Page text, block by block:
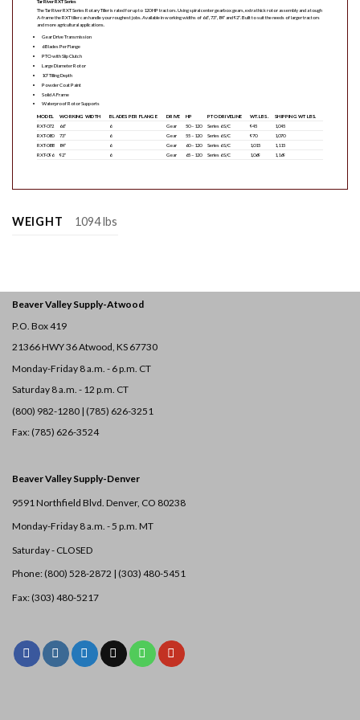
Tar River RXT Series
The Tar River RXT Series Rotary Tiller is rated for up to 120 HP tractors. Using spiral center gearbox gears, extra thick rotor assembly and a tough
A-frame the RXT tiller can handle your roughest jobs. Available in working widths of 66″, 73″, 84″ and 92″. Built to suit the needs of larger tractors
and more agricultural applications.
Gear Drive Transmission
6 Blades Per Flange
PTO with Slip Clutch
Large Diameter Rotor
10″ Tilling Depth
Powder Coat Paint
Solid A Frame
Waterproof Rotor Supports
MODEL WORKING WIDTH BLADES PER FLANGE DRIVE HP PTO DRIVELINE WT. LBS.
SHIPPING WT LBS.
RXT-072
66″ 6 Gear 50 – 120 Series 6 S/C 945
1,045
RXT-080
73″ 6 Gear 55 – 120 Series 6 S/C 970
1,070
RXT-088
84″ 6 Gear 60 – 120 Series 6 S/C 1,015
1,115
RXT-096
92″ 6 Gear 65 – 120 Series 6 S/C 1,069 1,169
WEIGHT 1094 lbs
Beaver Valley Supply-Atwood
P.O. Box 419
21366 HWY 36Atwood, KS 67730
Monday-Friday 8 a.m. - 6 p.m. CT
Saturday 8 a.m. - 12 p.m. CT
(800) 982-1280 | (785) 626-3251
Fax: (785) 626-3524
Beaver Valley Supply-Denver
9591 Northfield Blvd. Denver, CO 80238
Monday-Friday 8 a.m. - 5 p.m. MT
Saturday - CLOSED
Phone: (800) 528-2872 | (303) 480-5451
Fax: (303) 480-5217